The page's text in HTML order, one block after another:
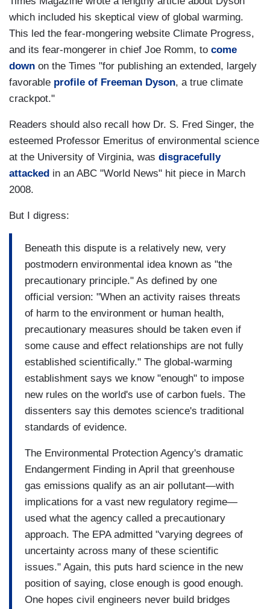
which included his skeptical view of global warming.
This led the fear-mongering website Climate Progress,
and its fear-mongerer in chief Joe Romm, to come
down on the Times "for publishing an extended, largely
favorable profile of Freeman Dyson, a true climate
crackpot."
Readers should also recall how Dr. S. Fred Singer, the
esteemed Professor Emeritus of environmental science
at the University of Virginia, was disgracefully
attacked in an ABC "World News" hit piece in March
2008.
But I digress:
Beneath this dispute is a relatively new, very
postmodern environmental idea known as "the
precautionary principle." As defined by one
official version: "When an activity raises threats
of harm to the environment or human health,
precautionary measures should be taken even if
some cause and effect relationships are not fully
established scientifically." The global-warming
establishment says we know "enough" to impose
new rules on the world's use of carbon fuels. The
dissenters say this demotes science's traditional
standards of evidence.
The Environmental Protection Agency's dramatic
Endangerment Finding in April that greenhouse
gas emissions qualify as an air pollutant—with
implications for a vast new regulatory regime—
used what the agency called a precautionary
approach. The EPA admitted "varying degrees of
uncertainty across many of these scientific
issues." Again, this puts hard science in the new
position of saying, close enough is good enough.
One hopes civil engineers never build bridges